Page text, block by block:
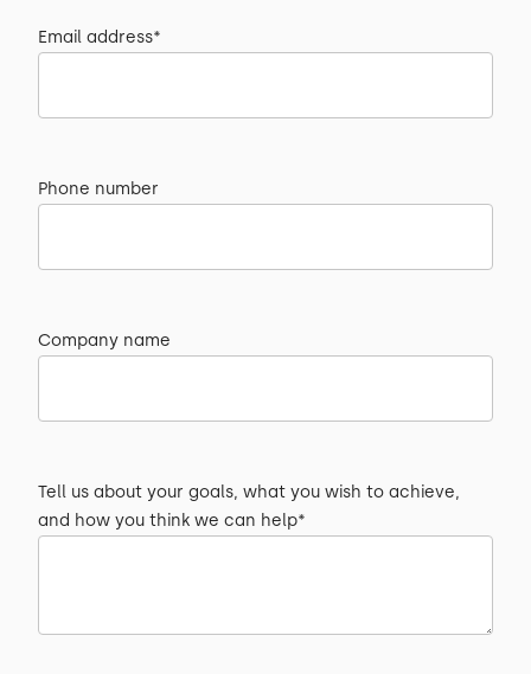
Email address*
Phone number
Company name
Tell us about your goals, what you wish to achieve,
and how you think we can help*